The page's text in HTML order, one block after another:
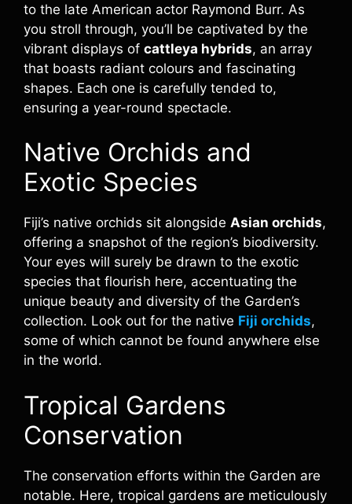
to the late American actor Raymond Burr. As
you stroll through, you’ll be captivated by the
vibrant displays of cattleya hybrids, an array
that boasts radiant colours and fascinating
shapes. Each one is carefully tended to,
ensuring a year-round spectacle.
Native Orchids and
Exotic Species
Fiji’s native orchids sit alongside Asian orchids,
offering a snapshot of the region’s biodiversity.
Your eyes will surely be drawn to the exotic
species that flourish here, accentuating the
unique beauty and diversity of the Garden’s
collection. Look out for the native Fiji orchids,
some of which cannot be found anywhere else
in the world.
Tropical Gardens
Conservation
The conservation efforts within the Garden are
notable. Here, tropical gardens are meticulously